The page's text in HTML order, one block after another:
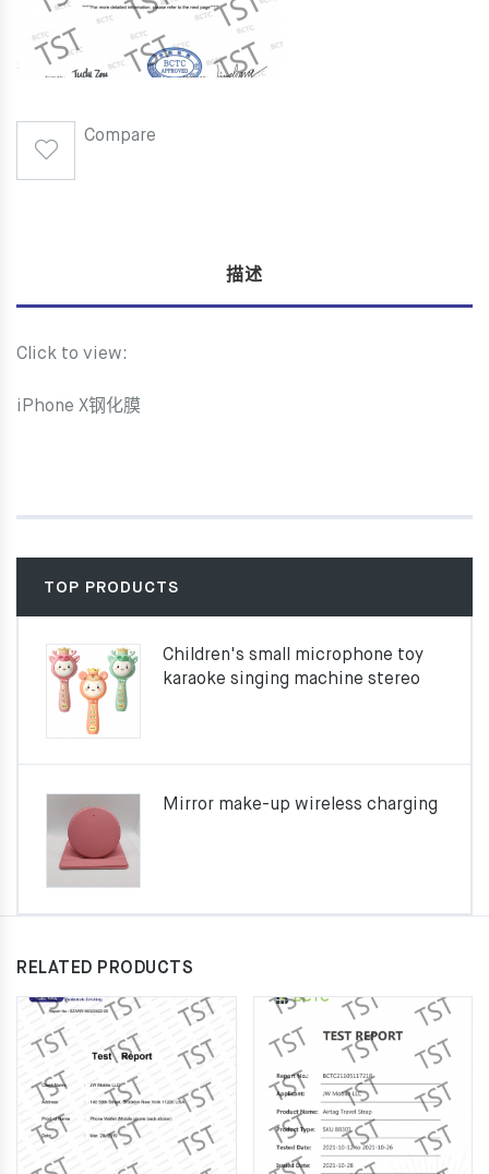
Compare
描述
Click to view:
iPhone X钢化膜
TOP PRODUCTS
Children's small microphone toy
karaoke singing machine stereo
Mirror make-up wireless charging
RELATED PRODUCTS